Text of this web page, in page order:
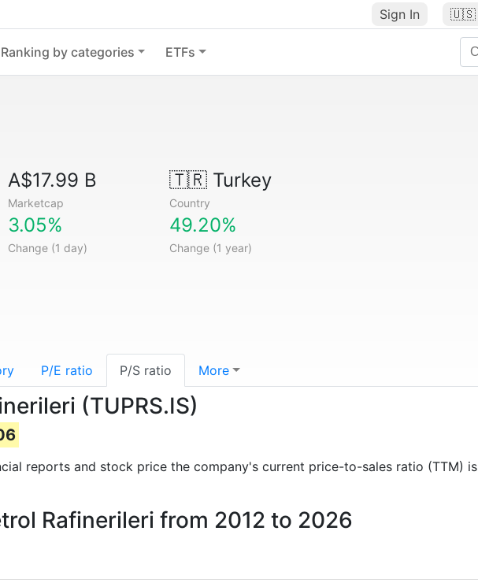
Sign In 🇺🇸
Ranking by categories ETFs
A$17.99 B
Marketcap
🇹🇷Turkey
Country
3.05%
Change (1 day)
49.20%
Change (1 year)
P/E ratio P/S ratio More
(TUPRS.IS)
reports and stock price the company's current price-to-sales ratio (TTM) is
Rafinerileri from 2012 to 2026